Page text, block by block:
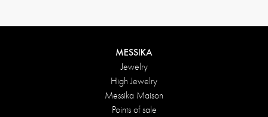
MESSIKA
Jewelry
High Jewelry
Messika Maison
Points of sale